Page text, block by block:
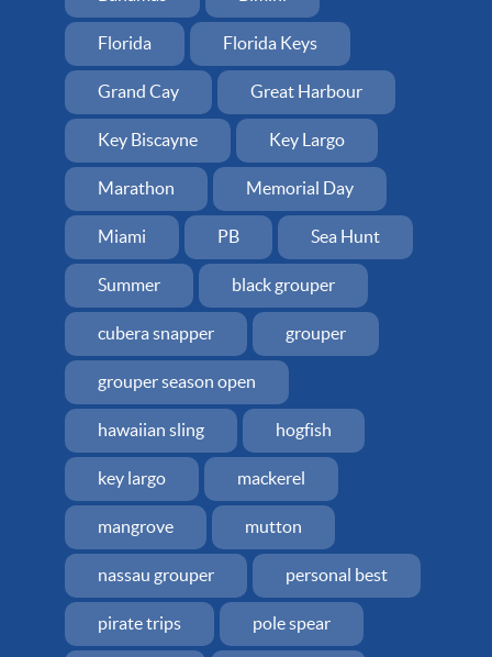
Florida Florida Keys
Grand Cay Great Harbour
Key Biscayne Key Largo
Marathon Memorial Day
Miami PB Sea Hunt
Summer black grouper
cubera snapper grouper
grouper season open
hawaiian sling hogfish
key largo mackerel
mangrove mutton
nassau grouper personal best
pirate trips pole spear